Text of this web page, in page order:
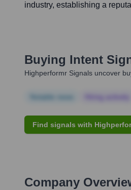
industry, establishing a
Buying Intent
Highperformr Signals uncover
Find signals with
Company